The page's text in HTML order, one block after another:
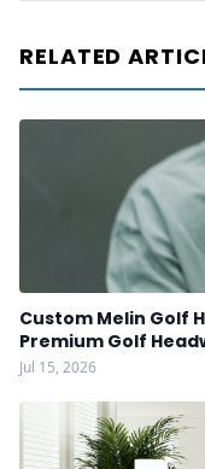
RELATED
Custom Melin Golf
Premium Golf
Jul 15, 2026